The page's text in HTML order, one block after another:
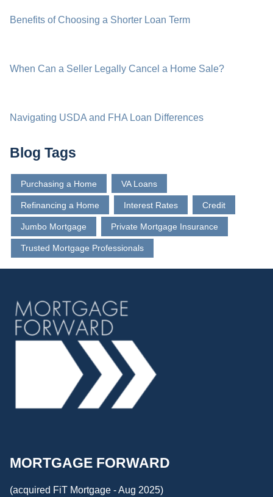
Benefits of Choosing a Shorter Loan Term
When Can a Seller Legally Cancel a Home Sale?
Navigating USDA and FHA Loan Differences
Blog Tags
Purchasing a Home VA Loans
Refinancing a Home Interest Rates Credit
Jumbo Mortgage Private Mortgage Insurance
Trusted Mortgage Professionals
MORTGAGE FORWARD
(acquired FiT Mortgage - Aug 2025)